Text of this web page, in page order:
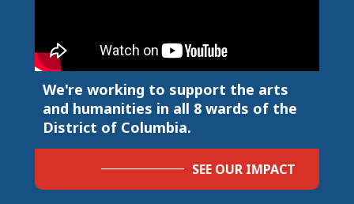
We're working to support the arts
and humanities in all 8 wards of the
District of Columbia.
SEE OUR IMPACT